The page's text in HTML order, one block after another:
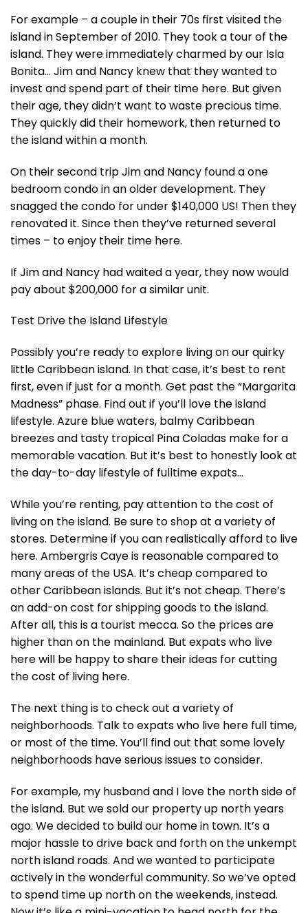
For example – a couple in their 70s first visited the
island in September of 2010. They took a tour of the
island. They were immediately charmed by our Isla
Bonita… Jim and Nancy knew that they wanted to
invest and spend part of their time here. But given
their age, they didn’t want to waste precious time.
They quickly did their homework, then returned to
the island within a month.
On their second trip Jim and Nancy found a one
bedroom condo in an older development. They
snagged the condo for under $140,000 US! Then they
renovated it. Since then they’ve returned several
times – to enjoy their time here.
If Jim and Nancy had waited a year, they now would
pay about $200,000 for a similar unit.
Test Drive the Island Lifestyle
Possibly you’re ready to explore living on our quirky
little Caribbean island. In that case, it’s best to rent
first, even if just for a month. Get past the “Margarita
Madness” phase. Find out if you’ll love the island
lifestyle. Azure blue waters, balmy Caribbean
breezes and tasty tropical Pina Coladas make for a
memorable vacation. But it’s best to honestly look at
the day-to-day lifestyle of fulltime expats…
While you’re renting, pay attention to the cost of
living on the island. Be sure to shop at a variety of
stores. Determine if you can realistically afford to live
here. Ambergris Caye is reasonable compared to
many areas of the USA. It’s cheap compared to
other Caribbean islands. But it’s not cheap. There’s
an add-on cost for shipping goods to the island.
After all, this is a tourist mecca. So the prices are
higher than on the mainland. But expats who live
here will be happy to share their ideas for cutting
the cost of living here.
The next thing is to check out a variety of
neighborhoods. Talk to expats who live here full time,
or most of the time. You’ll find out that some lovely
neighborhoods have serious issues to consider.
For example, my husband and I love the north side of
the island. But we sold our property up north years
ago. We decided to build our home in town. It’s a
major hassle to drive back and forth on the unkempt
north island roads. And we wanted to participate
actively in the wonderful community. So we’ve opted
to spend time up north on the weekends, instead.